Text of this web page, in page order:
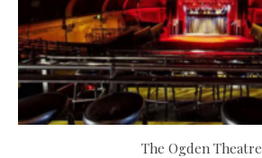
The Ogden Theatre